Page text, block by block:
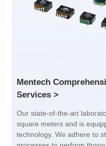
POE Option: No
POE Current: N/A
Services >